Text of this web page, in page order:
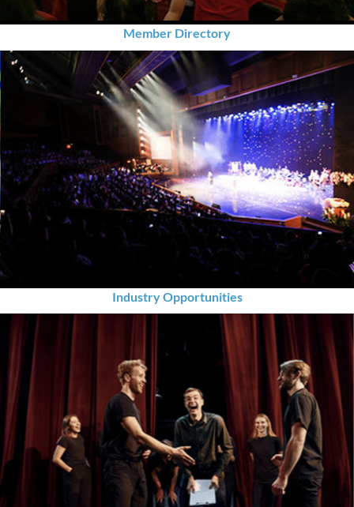
Member Directory
Industry Opportunities